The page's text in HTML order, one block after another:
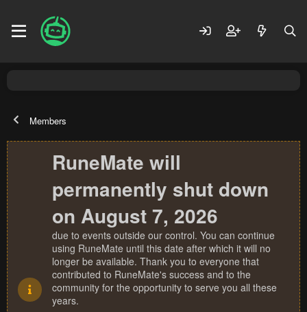
Members
RuneMate will
permanently shut down
on August 7, 2026
due to events outside our control. You can continue
using RuneMate until this date after which it will no
longer be available. Thank you to everyone that
contributed to RuneMate's success and to the
community for the opportunity to serve you all these
years.